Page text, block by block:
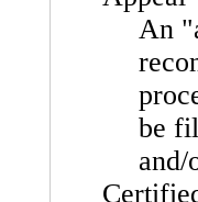
An
be
and/